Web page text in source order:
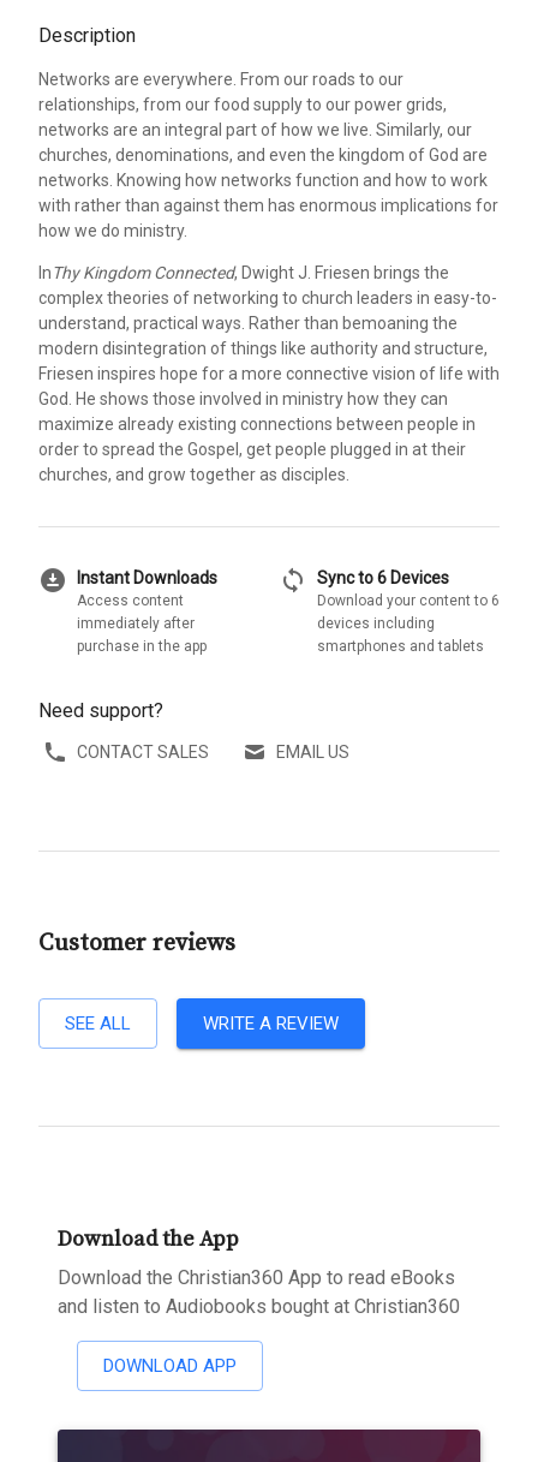
Description
Networks are everywhere. From our roads to our
relationships, from our food supply to our power grids,
networks are an integral part of how we live. Similarly, our
churches, denominations, and even the kingdom of God are
networks. Knowing how networks function and how to work
with rather than against them has enormous implications for
how we do ministry.
InThy Kingdom Connected, Dwight J. Friesen brings the
complex theories of networking to church leaders in easy-to-
understand, practical ways. Rather than bemoaning the
modern disintegration of things like authority and structure,
Friesen inspires hope for a more connective vision of life with
God. He shows those involved in ministry how they can
maximize already existing connections between people in
order to spread the Gospel, get people plugged in at their
churches, and grow together as disciples.
download_for_offline Instant Downloads
Access content
immediately after
purchase in the app
sync Sync to 6 Devices
Download your content to 6
devices including
smartphones and tablets
Need support?
CONTACT SALES EMAIL US
Customer reviews
SEE ALL WRITE A REVIEW
Download the App
Download the Christian360 App to read eBooks
and listen to Audiobooks bought at Christian360
DOWNLOAD APP